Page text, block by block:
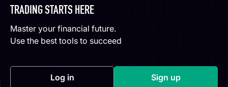
TRADING STARTS HERE
Master your financial future.
Use the best tools to succeed
Log in(opens in a new tab) Sign up(opens in a